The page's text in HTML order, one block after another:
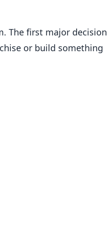
The first major decision
or build something